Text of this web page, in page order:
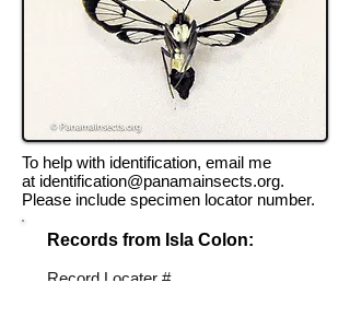
To help with identification, email me
at identification@panamainsects.org.
Please include specimen locator number.
Records from Isla Colon:
Record Locater #